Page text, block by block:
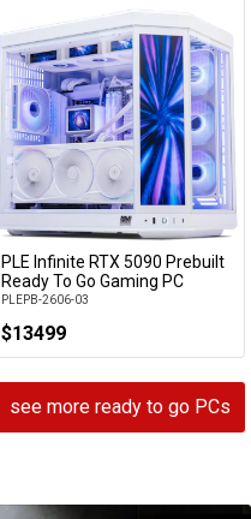
Add to Cart
PLE Infinite RTX 5090 Prebuilt
Ready To Go Gaming PC
PLEPB-2606-03
$13499
see more ready to go PCs